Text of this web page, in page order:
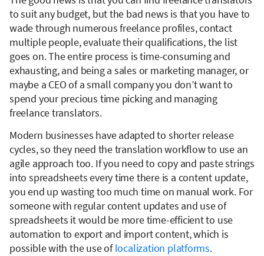
to suit any budget, but the bad news is that you have to
wade through numerous freelance profiles, contact
multiple people, evaluate their qualifications, the list
goes on. The entire process is time-consuming and
exhausting, and being a sales or marketing manager, or
maybe a CEO of a small company you don’t want to
spend your precious time picking and managing
freelance translators.
Modern businesses have adapted to shorter release
cycles, so they need the translation workflow to use an
agile approach too. If you need to copy and paste strings
into spreadsheets every time there is a content update,
you end up wasting too much time on manual work. For
someone with regular content updates and use of
spreadsheets it would be more time-efficient to use
automation to export and import content, which is
possible with the use oflocalization platforms.